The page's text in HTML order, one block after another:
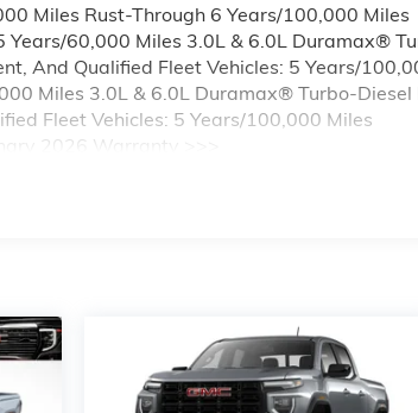
Miles Rust-Through 6 Years/100,000 Miles
Years/60,000 Miles 3.0L & 6.0L Duramax®
And Qualified Fleet Vehicles: 5 Years/
Miles 3.0L & 6.0L Duramax® Turbo-Diesel
Fleet Vehicles: 5 Years/100,000 Miles
2026 Warranty >>>
12 Months/12,000 Miles